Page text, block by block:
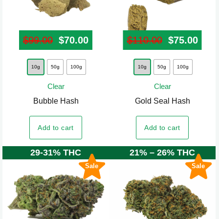
page
$99.00 Original price was: $99.00.
$70.00 Current price is: $70.00.
10g 50g 100g
Clear
Bubble Hash
Add to cart
This
product
has
multiple
variants.
The
options
may
chosen
on
the
$110.00 Original
$75.00
10g 50g 100g
Clear
Gold Seal Hash
Add to cart
This
product
has
multiple
variants.
The
options
may
chosen
on
the
Sale
29-31% THC
Sale
21% – 26% THC